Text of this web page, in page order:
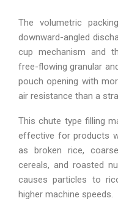
The volumetric
downward-angled
cup mechanism and
free-flowing granular
pouch opening with
air resistance than a
This chute type filling
effective for products
as broken rice,
cereals, and roasted
causes particles to
higher machine speeds.